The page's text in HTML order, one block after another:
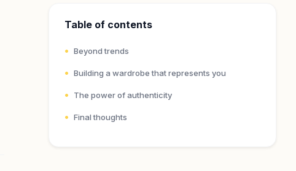
Table of contents
Beyond trends
Building a wardrobe that represents you
The power of authenticity
Final thoughts